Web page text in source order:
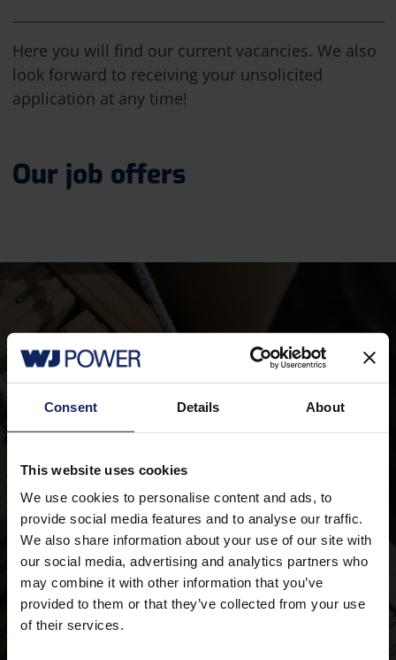
Consent Details About
This website uses cookies
We use cookies to personalise content and ads, to
provide social media features and to analyse our traffic.
We also share information about your use of our site with
our social media, advertising and analytics partners who
may combine it with other information that you’ve
provided to them or that they’ve collected from your use
of their services.
Here you will find our current vacancies. We also
look forward to receiving your unsolicited
application at any time!
Our job offers
Working at WJ POWER
Didn't find anything?
Please send us your documents anyway - we
look forward to a new wind!
Proactive Applications